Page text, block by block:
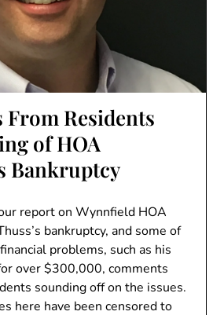
From Residents
of HOA
Bankruptcy
report on Wynnfield HOA
bankruptcy, and some of
problems, such as his
over $300,000, comments
sounding off on the issues.
here have been censored to